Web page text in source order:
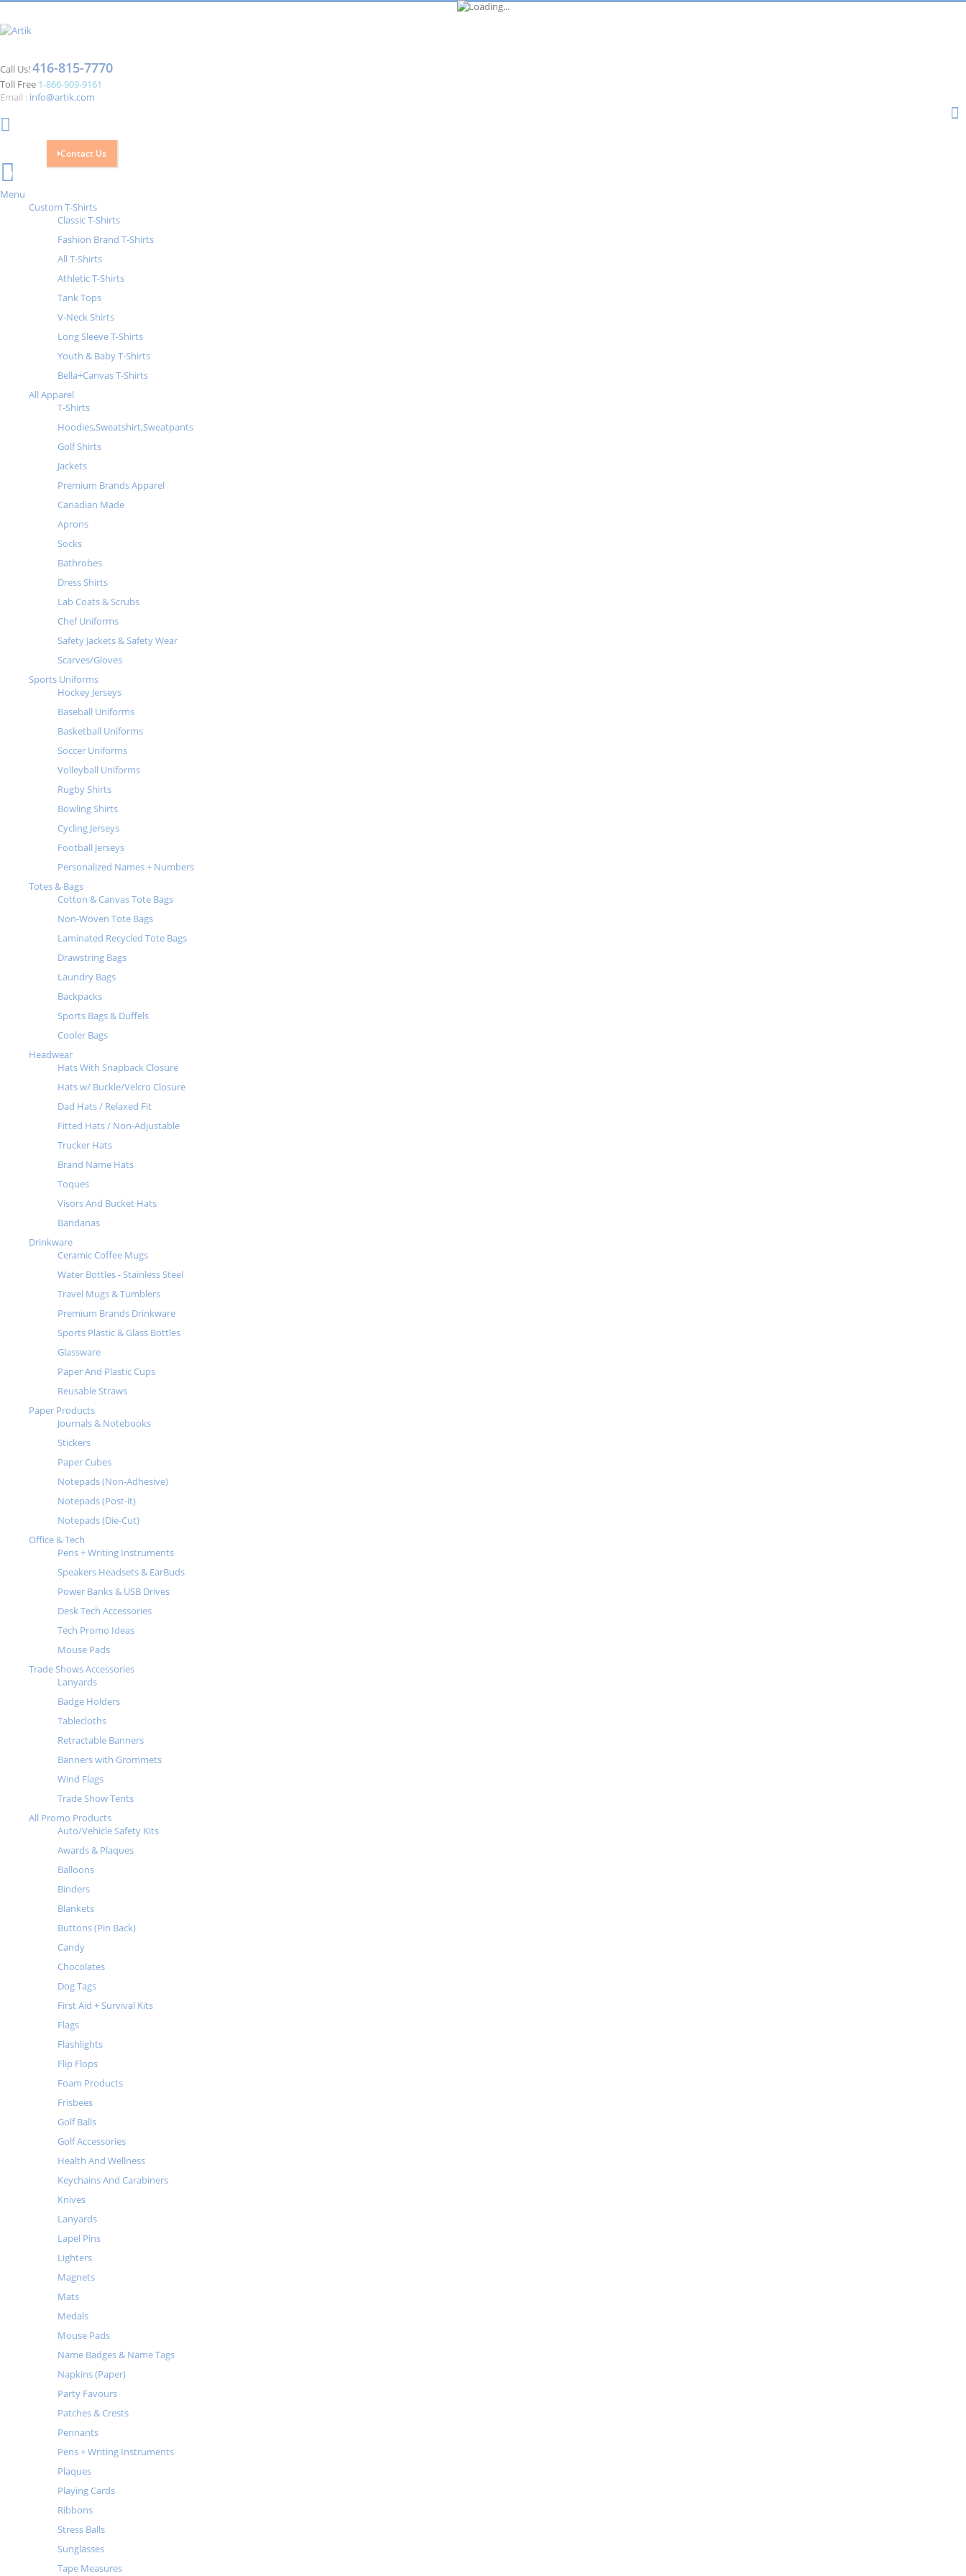
Call Us!416-815-7770
Toll Free 1-866-909-9161
Email : info@artik.com
Contact Us
0
Menu
Custom T-Shirts
Classic T-Shirts
Fashion Brand T-Shirts
All T-Shirts
Athletic T-Shirts
Tank Tops
V-Neck Shirts
Long Sleeve T-Shirts
Youth & Baby T-Shirts
Bella+Canvas T-Shirts
All Apparel
T-Shirts
Hoodies,Sweatshirt,Sweatpants
Golf Shirts
Jackets
Premium Brands Apparel
Canadian Made
Aprons
Socks
Bathrobes
Dress Shirts
Lab Coats & Scrubs
Chef Uniforms
Safety Jackets & Safety Wear
Scarves/Gloves
Sports Uniforms
Hockey Jerseys
Baseball Uniforms
Basketball Uniforms
Soccer Uniforms
Volleyball Uniforms
Rugby Shirts
Bowling Shirts
Cycling Jerseys
Football Jerseys
Personalized Names + Numbers
Totes & Bags
Cotton & Canvas Tote Bags
Non-Woven Tote Bags
Laminated Recycled Tote Bags
Drawstring Bags
Laundry Bags
Backpacks
Sports Bags & Duffels
Cooler Bags
Headwear
Hats With Snapback Closure
Hats w/ Buckle/Velcro Closure
Dad Hats / Relaxed Fit
Fitted Hats / Non-Adjustable
Trucker Hats
Brand Name Hats
Toques
Visors And Bucket Hats
Bandanas
Drinkware
Ceramic Coffee Mugs
Water Bottles - Stainless Steel
Travel Mugs & Tumblers
Premium Brands Drinkware
Sports Plastic & Glass Bottles
Glassware
Paper And Plastic Cups
Reusable Straws
Paper Products
Journals & Notebooks
Stickers
Paper Cubes
Notepads (Non-Adhesive)
Notepads (Post-it)
Notepads (Die-Cut)
Office & Tech
Pens + Writing Instruments
Speakers Headsets & EarBuds
Power Banks & USB Drives
Desk Tech Accessories
Tech Promo Ideas
Mouse Pads
Trade Shows Accessories
Lanyards
Badge Holders
Tablecloths
Retractable Banners
Banners with Grommets
Wind Flags
Trade Show Tents
All Promo Products
Auto/Vehicle Safety Kits
Awards & Plaques
Balloons
Binders
Blankets
Buttons (Pin Back)
Candy
Chocolates
Dog Tags
First Aid + Survival Kits
Flags
Flashlights
Flip Flops
Foam Products
Frisbees
Golf Balls
Golf Accessories
Health And Wellness
Keychains And Carabiners
Knives
Lanyards
Lapel Pins
Lighters
Magnets
Mats
Medals
Mouse Pads
Name Badges & Name Tags
Napkins (Paper)
Party Favours
Patches & Crests
Pennants
Pens + Writing Instruments
Plaques
Playing Cards
Ribbons
Stress Balls
Sunglasses
Tape Measures